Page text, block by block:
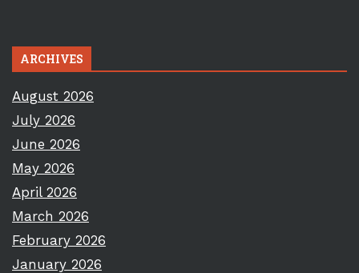
ARCHIVES
August 2026
July 2026
June 2026
May 2026
April 2026
March 2026
February 2026
January 2026